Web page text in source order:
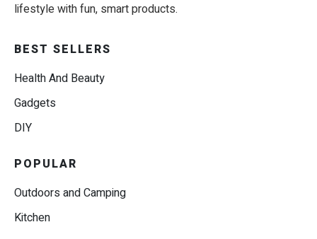
lifestyle with fun, smart products.
BEST SELLERS
Health And Beauty
Gadgets
DIY
POPULAR
Outdoors and Camping
Kitchen